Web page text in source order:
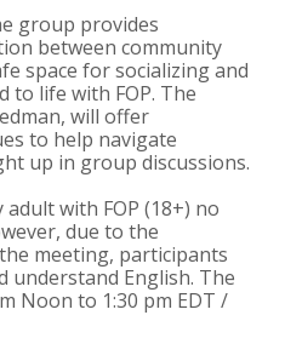
group provides
between community
space for socializing and
to life with FOP. The
will offer
to help navigate
up in group discussions.
with FOP (18+) no
due to the
meeting, participants
understand English. The
Noon to 1:30 pm EDT /